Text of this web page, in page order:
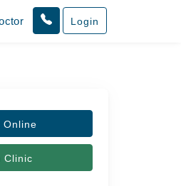
Login
Online
Clinic